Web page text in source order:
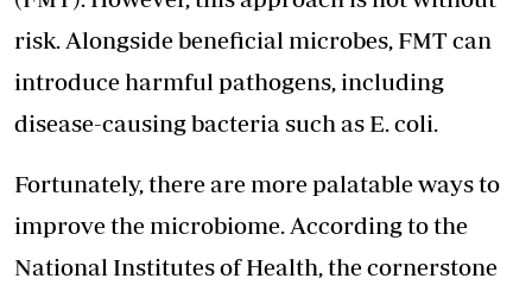
risk. Alongside beneficial microbes, FMT can
introduce harmful pathogens, including
disease-causing bacteria such as E. coli.
Fortunately, there are more palatable ways to
improve the microbiome. According to the
National Institutes of Health, the cornerstone